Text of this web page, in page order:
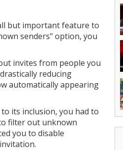
but important feature to
senders" option, you
invites from people you
reducing
automatically appearing
its inclusion, you had to
filter out unknown
you to disable